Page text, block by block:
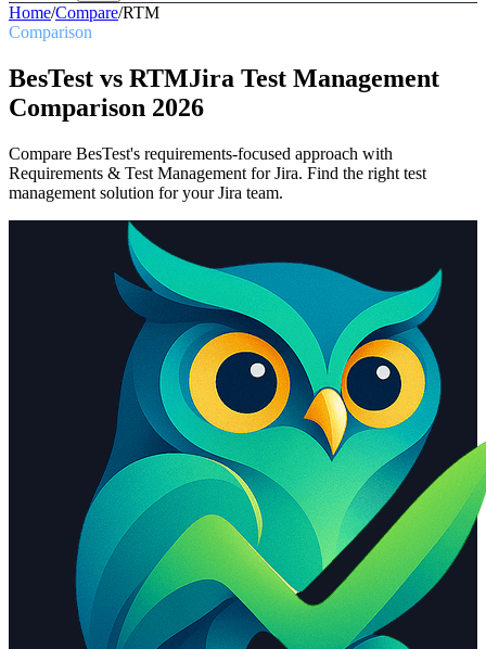
Home/Compare/RTM
Comparison
BesTest vs RTMJira Test Management
Comparison 2026
Compare BesTest's requirements-focused approach with
Requirements & Test Management for Jira. Find the right test
management solution for your Jira team.